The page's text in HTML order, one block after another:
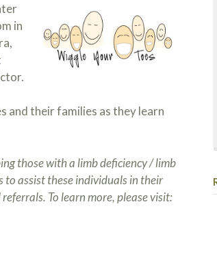
in
and their families as they learn
those with a limb deficiency / limb
to assist these individuals in their
To learn more, please visit: